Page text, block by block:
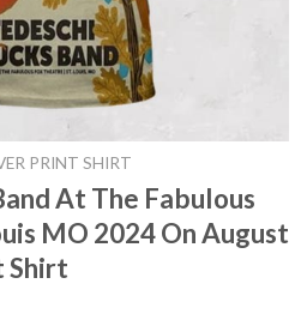
PRINT SHIRT
At The Fabulous
MO 2024 On August
Shirt